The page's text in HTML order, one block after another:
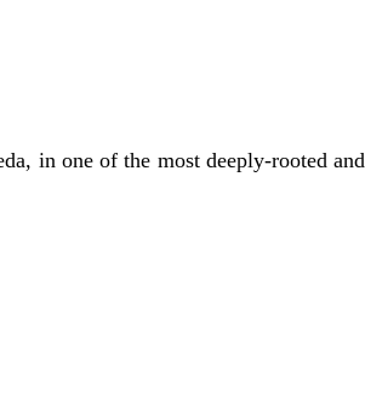
in one of the most deeply-rooted and